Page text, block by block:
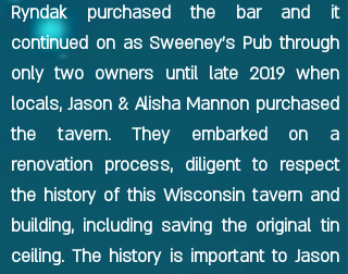
Ryndak purchased the bar and it
continued on as Sweeney's Pub through
only two owners until late 2019 when
locals, Jason & Alisha Mannon purchased
the tavern. They embarked on a
renovation process, diligent to respect
the history of this Wisconsin tavern and
building, including saving the original tin
ceiling. The history is important to Jason